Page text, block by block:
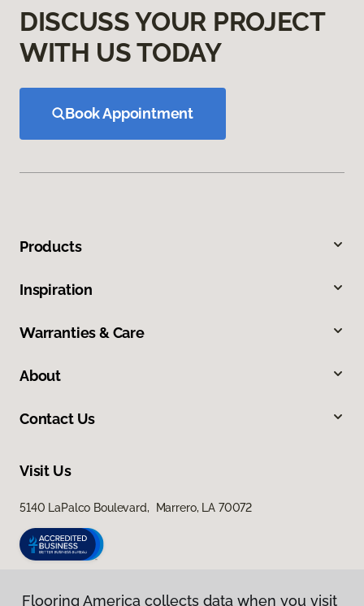
DISCUSS YOUR PROJECT
WITH US TODAY
Book Appointment
Products
Inspiration
Warranties & Care
About
Contact Us
Visit Us
5140 LaPalco Boulevard, Marrero, LA 70072
Flooring America collects data when you visit